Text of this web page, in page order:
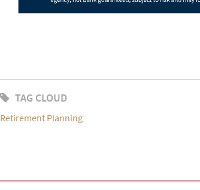
TAG CLOUD
Retirement Planning